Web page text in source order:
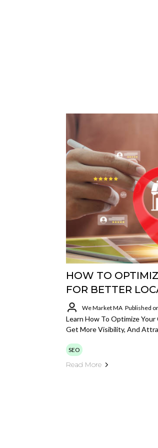
HOW TO
FOR BETTER
We Market MA Published
Learn How To Optimize
Get More Visibility, And
SEO
Read More